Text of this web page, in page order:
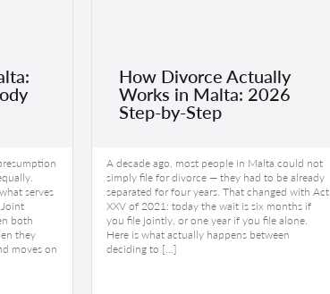
serves
both
they
moves on
How Divorce Actually
Works in Malta: 2026
Step-by-Step
A decade ago, most people in Malta could not
simply file for divorce — they had to be already
separated for four years. That changed with Act
XXV of 2021: today the wait is six months if
you file jointly, or one year if you file alone.
Here is what actually happens between
deciding to […]